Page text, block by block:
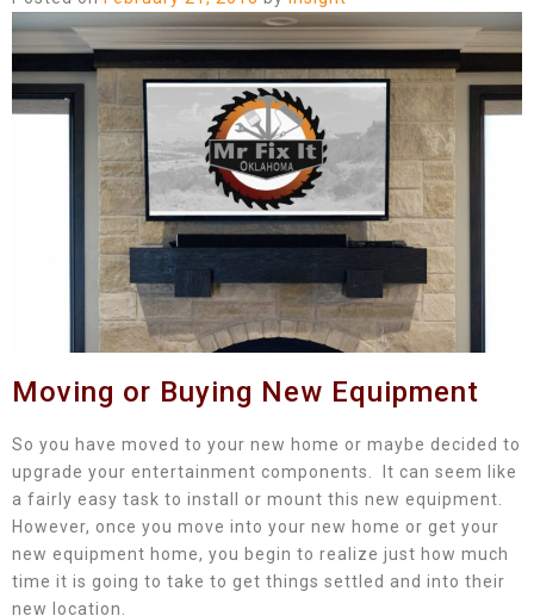
Moving or Buying New Equipment
So you have moved to your new home or maybe decided to
upgrade your entertainment components. It can seem like
a fairly easy task to install or mount this new equipment.
However, once you move into your new home or get your
new equipment home, you begin to realize just how much
time it is going to take to get things settled and into their
new location.